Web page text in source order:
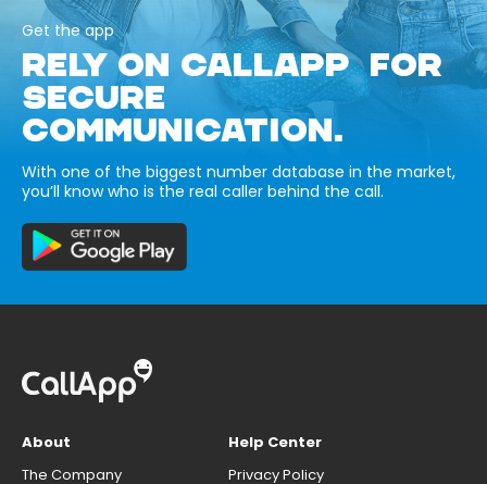
Get the app
RELY ON CALLAPP FOR
SECURE
COMMUNICATION.
With one of the biggest number database in the market,
you’ll know who is the real caller behind the call.
About
The Company
Help Center
Privacy Policy